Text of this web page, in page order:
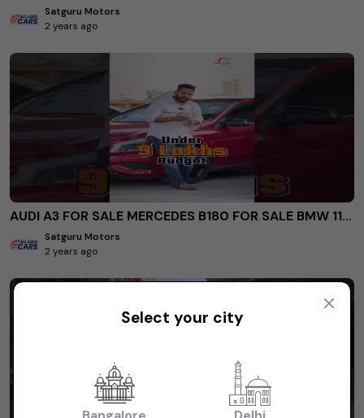
Satguru Motors
2 years ago
AUDI A3 FOR SALE MERCEDES B180 FOR SALE BMW 118D for sale #secondhandcarsindelhincr #usedcars
Satguru Motors
2 years ago
Select your city